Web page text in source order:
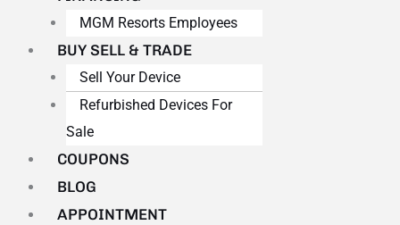
MGM Resorts Employees
BUY SELL & TRADE
Sell Your Device
Refurbished Devices For
Sale
COUPONS
BLOG
APPOINTMENT